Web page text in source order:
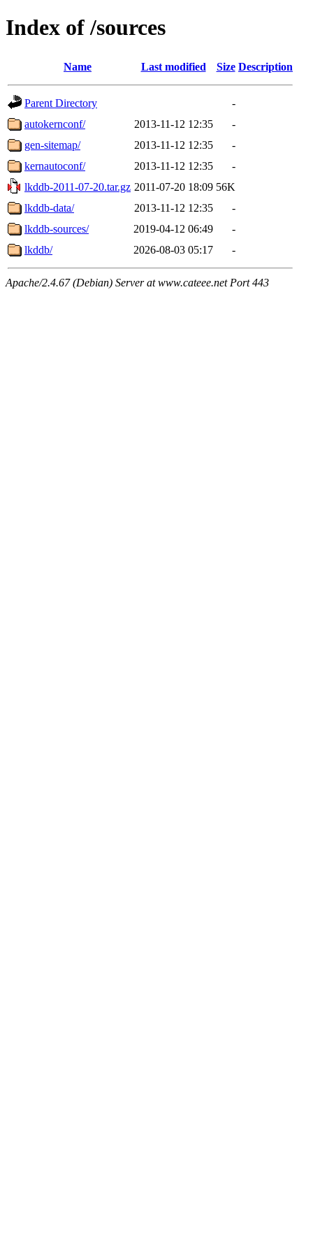
Index of /sources
Name Last modified Size Description
Parent Directory
-
autokernconf/
2013-11-12 12:35
-
gen-sitemap/
2013-11-12 12:35
-
kernautoconf/
2013-11-12 12:35
-
lkddb-2011-07-20.tar.gz 2011-07-20 18:09 56K
lkddb-data/
2013-11-12 12:35
-
lkddb-sources/
2019-04-12 06:49
-
lkddb/
2026-08-03 05:17 -
Apache/2.4.67 (Debian) Server at www.cateee.net Port 443